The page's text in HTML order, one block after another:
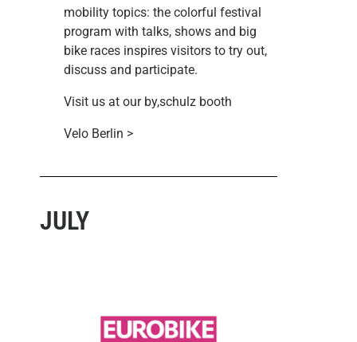
mobility topics: the colorful festival
program with talks, shows and big
bike races inspires visitors to try out,
discuss and participate.
Visit us at our by,schulz booth
Velo Berlin >
JULY